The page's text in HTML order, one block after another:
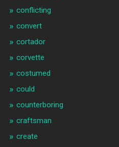
conflicting
convert
cortador
corvette
costumed
could
counterboring
craftsman
create